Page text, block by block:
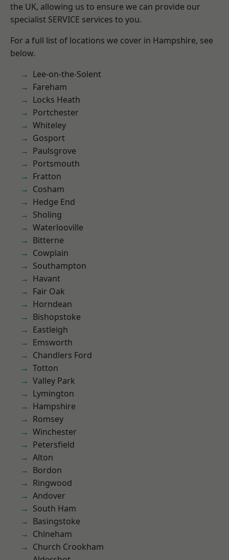
the UK, allowing us to ensure we can provide our
specialist SERVICE services to you.
For a full list of locations we cover in Hampshire, see
below.
Lee-on-the-Solent
Fareham
Locks Heath
Portchester
Whiteley
Gosport
Paulsgrove
Portsmouth
Fratton
Cosham
Hedge End
Sholing
Waterlooville
Bitterne
Cowplain
Southampton
Havant
Fair Oak
Horndean
Bishopstoke
Eastleigh
Emsworth
Chandlers Ford
Totton
Valley Park
Lymington
Hampshire
Romsey
Winchester
Petersfield
Alton
Bordon
Ringwood
Andover
South Ham
Basingstoke
Chineham
Church Crookham